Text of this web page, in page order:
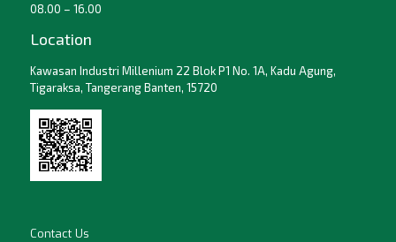
08.00 – 16.00
Location
Kawasan Industri Millenium 22 Blok P1 No. 1A, Kadu Agung,
Tigaraksa, Tangerang Banten, 15720
Contact Us